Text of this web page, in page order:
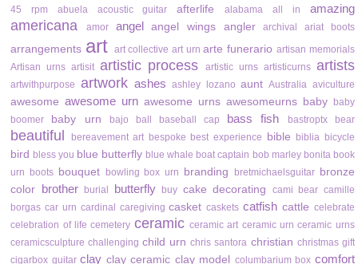
45 rpm abuela acoustic guitar afterlife alabama all in amazing
americana amor angel angel wings angler archival ariat boots
arrangements art art collective art urn arte funerario artisan memorials
Artisan urns artisit artistic process artistic urns artisticurns artists
artwithpurpose artwork ashes ashley lozano aunt Australia aviculture
awesome awesome urn awesome urns awesomeurns baby baby
boomer
baby urn bajo ball baseball cap bass fish bastroptx bear
beautiful bereavement art bespoke best experience bible biblia bicycle
bird bless you blue butterfly blue whale boat captain bob marley bonita book
urn boots bouquet bowling box urn branding bretmichaelsguitar bronze
color brother burial butterfly buy cake decorating cami bear camille
borgas car urn cardinal caregiving casket caskets catfish cattle celebrate
celebration of life cemetery ceramic ceramic art ceramic urn ceramic urns
ceramicsculpture challenging child urn chris santora christian christmas gift
cigarbox guitar clay clay ceramic clay model columbarium box comfort